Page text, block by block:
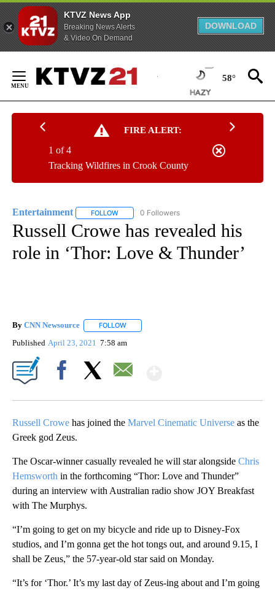
KTVZ News App
Breaking News Alerts
& Video On Demand
DOWNLOAD
Content
58°
FIRE ALERT:
Tracking Wildfires in Crook County
1 of 4
Entertainment FOLLOW FOLLOW "ENTERTAINMENT" TO RECEIVE
0 Followers
Russell Crowe has revealed his
role in ‘Thor: Love & Thunder’
By CNN Newsource FOLLOW
Published April 23, 2021 7:58 am
Russell Crowe has joined the Marvel Cinematic Universe as the
Greek god Zeus.
The Oscar-winner casually revealed he will star alongside Chris
Hemsworth in the forthcoming “Thor: Love and Thunder”
during an interview with Australian radio show JOY Breakfast
with The Murphys.
“I’m going to get on my bicycle and ride up to Disney-Fox
studios, and I’m gonna get the hot tongs out, and around 9.15, I
shall be Zeus,” the 57-year-old star said on Monday.
“It’s for ‘Thor.’ It’s my last day of Zeus-ing about and I’m going